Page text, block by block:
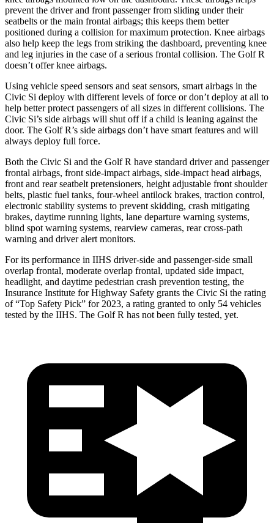
prevent the driver and front passenger from sliding under their
seatbelts or the main frontal airbags; this keeps them better
positioned during a collision for maximum protection. Knee airbags
also help keep the legs from striking the dashboard, preventing knee
and leg injuries in the case of a serious frontal collision. The Golf R
doesn’t offer knee airbags.
Using vehicle speed sensors and seat sensors, smart airbags in the
Civic Si deploy with different levels of force or don’t deploy at all to
help better protect passengers of all sizes in different collisions. The
Civic Si’s side airbags will shut off if a child is leaning against the
door. The Golf R’s side airbags don’t have smart features and will
always deploy full force.
Both the Civic Si and the Golf R have standard driver and passenger
frontal airbags, front side-impact airbags, side-impact head airbags,
front and rear seatbelt pretensioners, height adjustable front shoulder
belts, plastic fuel tanks, four-wheel antilock brakes, traction control,
electronic stability systems to prevent skidding, crash mitigating
brakes, daytime running lights, lane departure warning systems,
blind spot warning systems, rearview cameras, rear cross-path
warning and driver alert monitors.
For its performance in IIHS driver-side and passenger-side small
overlap frontal, moderate overlap frontal, updated side impact,
headlight, and daytime pedestrian crash prevention testing, the
Insurance Institute for Highway Safety grants the Civic Si the rating
of “Top Safety Pick” for 2023, a rating granted to only 54 vehicles
tested by the IIHS. The Golf R has not been fully tested, yet.